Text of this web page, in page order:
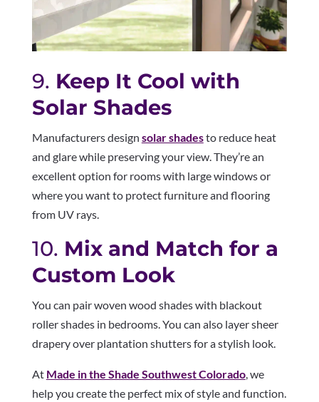
9. Keep It Cool with
Solar Shades
Manufacturers design solar shadesto reduce heat
and glare while preserving your view. They’re an
excellent option for rooms with large windows or
where you want to protect furniture and flooring
from UV rays.
10. Mix and Match for a
Custom Look
You can pair woven wood shades with blackout
roller shades in bedrooms. You can also layer sheer
drapery over plantation shutters for a stylish look.
At Made in the Shade Southwest Colorado, we
help you create the perfect mix of style and function.